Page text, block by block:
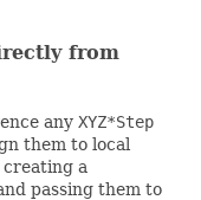
from
any XYZ*Step
them to local
a
passing them to